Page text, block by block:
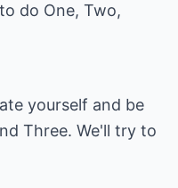
do One, Two,
yourself and be
Three. We'll try to